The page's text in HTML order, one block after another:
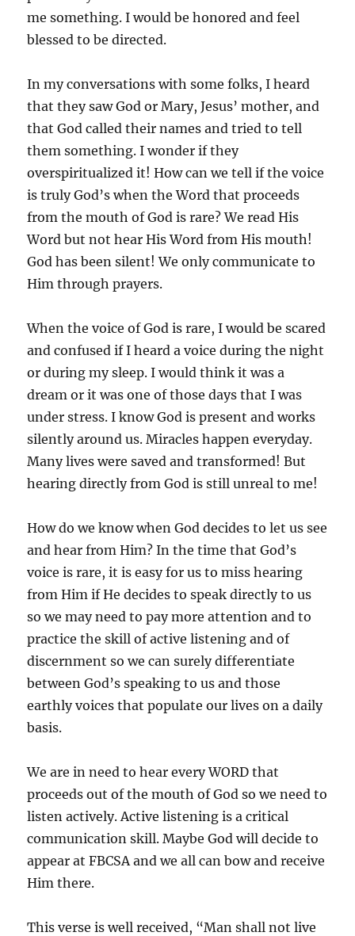
me something. I would be honored and feel
blessed to be directed.
In my conversations with some folks, I heard
that they saw God or Mary, Jesus’ mother, and
that God called their names and tried to tell
them something. I wonder if they
overspiritualized it! How can we tell if the voice
is truly God’s when the Word that proceeds
from the mouth of God is rare? We read His
Word but not hear His Word from His mouth!
God has been silent! We only communicate to
Him through prayers.
When the voice of God is rare, I would be scared
and confused if I heard a voice during the night
or during my sleep. I would think it was a
dream or it was one of those days that I was
under stress. I know God is present and works
silently around us. Miracles happen everyday.
Many lives were saved and transformed! But
hearing directly from God is still unreal to me!
How do we know when God decides to let us see
and hear from Him? In the time that God’s
voice is rare, it is easy for us to miss hearing
from Him if He decides to speak directly to us
so we may need to pay more attention and to
practice the skill of active listening and of
discernment so we can surely differentiate
between God’s speaking to us and those
earthly voices that populate our lives on a daily
basis.
We are in need to hear every WORD that
proceeds out of the mouth of God so we need to
listen actively. Active listening is a critical
communication skill. Maybe God will decide to
appear at FBCSA and we all can bow and receive
Him there.
This verse is well received, “Man shall not live